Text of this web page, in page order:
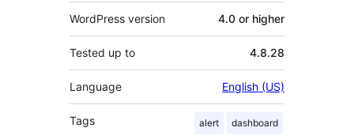
WordPress version 4.0 or higher
Tested up to 4.8.28
Language English (US)
Tags alert dashboard